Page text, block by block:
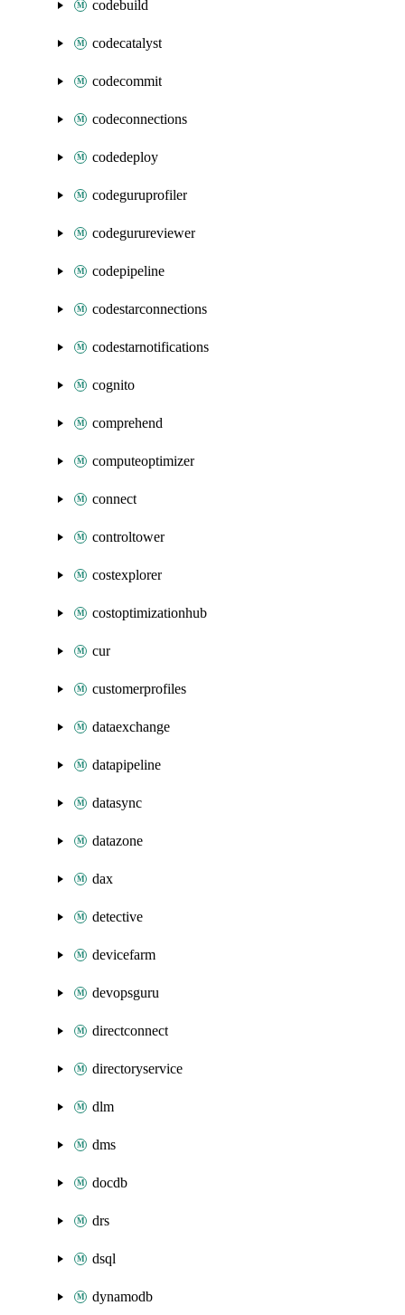
codebuild
codecatalyst
codecommit
codeconnections
codedeploy
codeguruprofiler
codegurureviewer
codepipeline
codestarconnections
codestarnotifications
cognito
comprehend
computeoptimizer
connect
controltower
costexplorer
costoptimizationhub
cur
customerprofiles
dataexchange
datapipeline
datasync
datazone
dax
detective
devicefarm
devopsguru
directconnect
directoryservice
dlm
dms
docdb
drs
dsql
dynamodb